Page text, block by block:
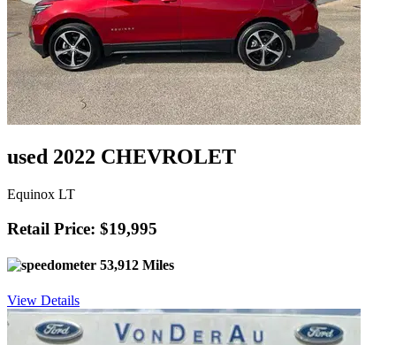
used 2022 CHEVROLET
Equinox LT
Retail Price: $19,995
53,912 Miles
View Details